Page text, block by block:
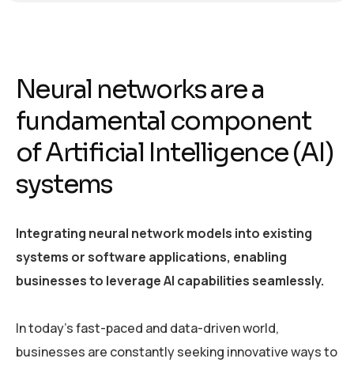
Neural networks are a
fundamental component
of Artificial Intelligence (AI)
systems
Integrating neural network models into existing
systems or software applications, enabling
businesses to leverage AI capabilities seamlessly.
In today’s fast-paced and data-driven world,
businesses are constantly seeking innovative ways to